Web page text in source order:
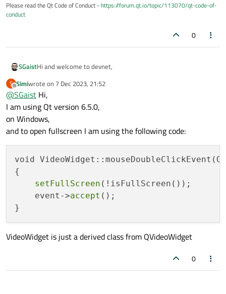
Please read the Qt Code of Conduct -https://forum.qt.io/topic/113070/qt-code-of-
conduct
0
SGaistHi and welcome to devnet,
Which version of Qt ?
On which OS ?
How are you making your application full screen ?
S
Offline
Simiwrote on 7 Dec 2023, 21:52
last edited by
@SGaist Hi,
I am using Qt version 6.5.0,
on Windows,
and to open fullscreen I am using the following code:
void
{
setFullScreen (!isFullScreen());
    event->
accept ();
VideoWidget is just a derived class from QVideoWidget
0